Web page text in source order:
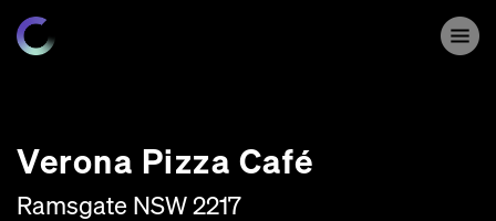
Verona Pizza Café
Ramsgate NSW2217